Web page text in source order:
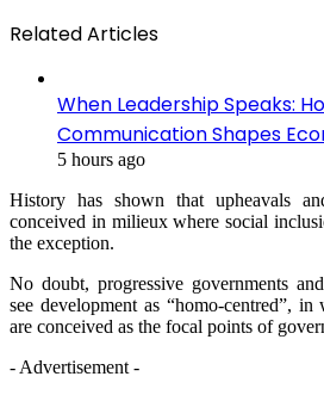
Related Articles
When Leadership Speaks:
Communication Shapes
5 hours ago
History has shown that upheavals
conceived in milieux where social
the exception.
No doubt, progressive governments
see development as “homo-centred”,
are conceived as the focal points of
- Advertisement -